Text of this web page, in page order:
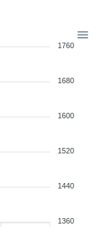
1760
1680
1600
1520
1440
1360